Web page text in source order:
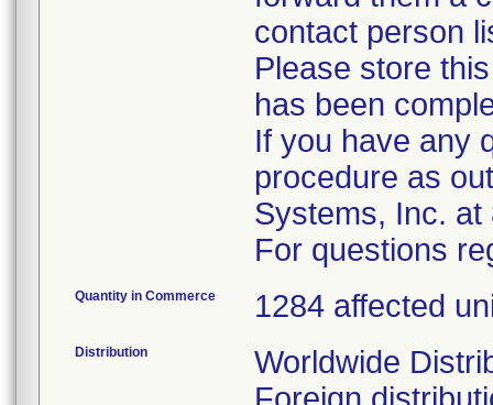
contact person
Please store
has been
If you have any
procedure as
Systems, Inc. at
For questions
Quantity in Commerce 1284 affected
Distribution
Worldwide